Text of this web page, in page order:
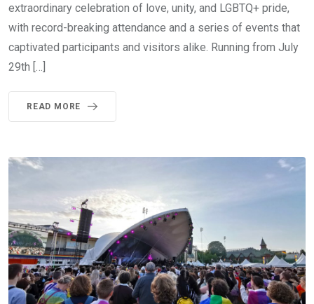
extraordinary celebration of love, unity, and LGBTQ+ pride,
with record-breaking attendance and a series of events that
captivated participants and visitors alike. Running from July
29th […]
READ MORE